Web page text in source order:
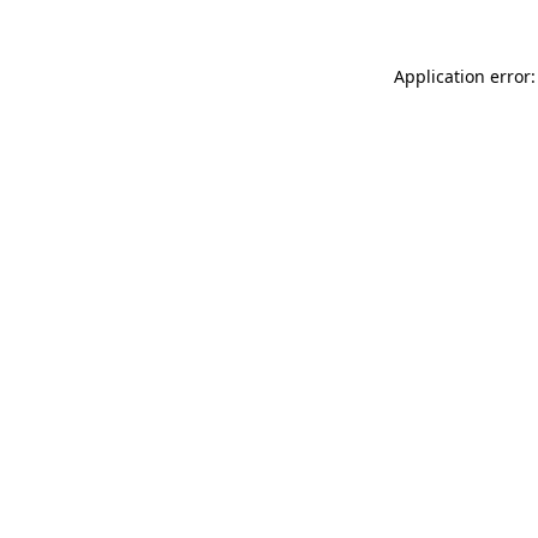
Application